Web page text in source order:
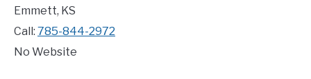
Emmett, KS
Call: 785-844-2972
No Website